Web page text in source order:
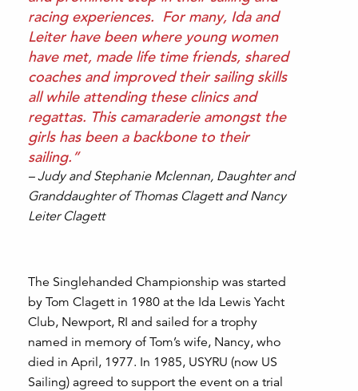
racing experiences. For many, Ida and
Leiter have been where young women
have met, made life time friends, shared
coaches and improved their sailing skills
all while attending these clinics and
regattas. This camaraderie amongst the
girls has been a backbone to their
sailing.”
– Judy and Stephanie Mclennan, Daughter and
Granddaughter of Thomas Clagett and Nancy
Leiter Clagett
The Singlehanded Championship was started
by Tom Clagett in 1980 at the Ida Lewis Yacht
Club, Newport, RI and sailed for a trophy
named in memory of Tom’s wife, Nancy, who
died in April, 1977. In 1985, USYRU (now US
Sailing) agreed to support the event on a trial